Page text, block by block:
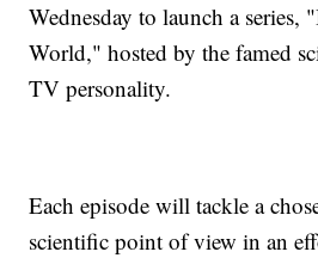
Wednesday to launch a series,
World," hosted by the famed
TV personality.
Each episode will tackle a
scientific point of view in an